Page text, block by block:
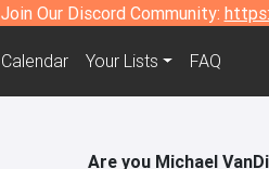
Join Our Discord Community:
Calendar Your Lists FAQ
Are you Michael